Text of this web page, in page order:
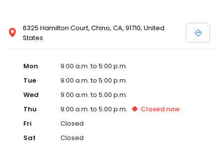
6325 Hamilton Court, Chino, CA, 91710, United
States
Mon
9:00 a.m. to 5:00 p.m.
Tue
9:00 a.m. to 5:00 p.m.
Wed
9:00 a.m. to 5:00 p.m.
Thu
9:00 a.m. to 5:00 p.m. Closed now
Fri
Closed
Sat
Closed